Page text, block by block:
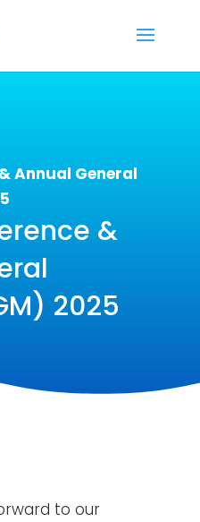
Annual General
&
2025
to our